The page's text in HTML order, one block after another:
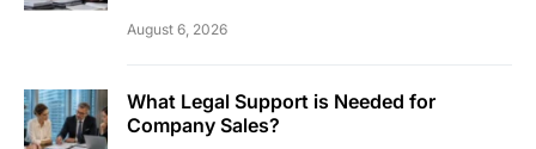
August 6, 2026
What Legal Support is Needed for
Company Sales?